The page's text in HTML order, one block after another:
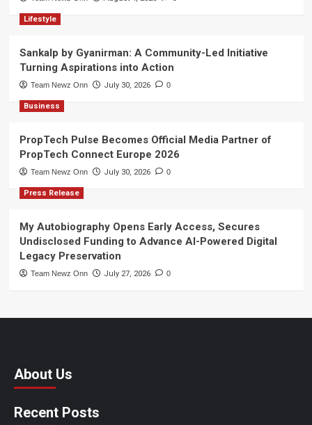
Lifestyle
Sankalp by Gyanirman: A Community-Led Initiative
Turning Aspirations into Action
Team Newz Onn July 30, 2026 0
Business
PropTech Pulse Becomes Official Media Partner of
PropTech Connect Europe 2026
Team Newz Onn July 30, 2026 0
Press Release
My Autobiography Opens Early Access, Secures
Undisclosed Funding to Advance AI-Powered Digital
Legacy Preservation
Team Newz Onn July 27, 2026 0
About Us
Recent Posts